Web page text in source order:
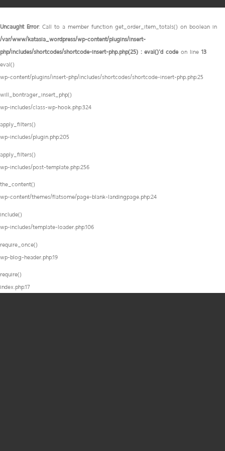
Uncaught Error: Call to a member function get_order_item_totals() on boolean in
/var/www/katasia_wordpress/wp-content/plugins/insert-
php/includes/shortcodes/shortcode-insert-php.php(25) : eval()'d code on line 13
eval()
wp-content/plugins/insert-php/includes/shortcodes/shortcode-insert-php.php:25
will_bontrager_insert_php()
wp-includes/class-wp-hook.php:324
apply_filters()
wp-includes/plugin.php:205
apply_filters()
wp-includes/post-template.php:256
the_content()
wp-content/themes/flatsome/page-blank-landingpage.php:24
include()
wp-includes/template-loader.php:106
require_once()
wp-blog-header.php:19
require()
index.php:17